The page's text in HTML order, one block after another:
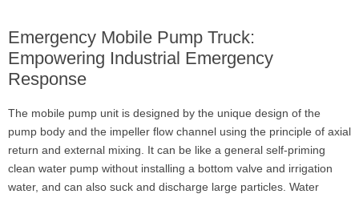
Emergency Mobile Pump Truck:
Empowering Industrial Emergency
Response
The mobile pump unit is designed by the unique design of the
pump body and the impeller flow channel using the principle of axial
return and external mixing. It can be like a general self-priming
clean water pump without installing a bottom valve and irrigation
water, and can also suck and discharge large particles. Water